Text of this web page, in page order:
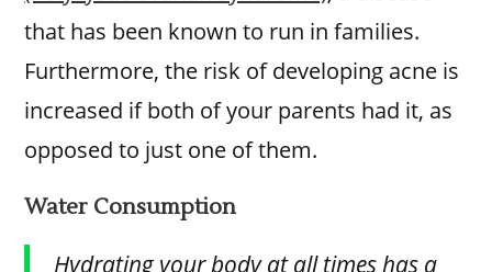
that has been known to run in families.
Furthermore, the risk of developing acne is
increased if both of your parents had it, as
opposed to just one of them.
Water Consumption
Hydrating your body at all times has a